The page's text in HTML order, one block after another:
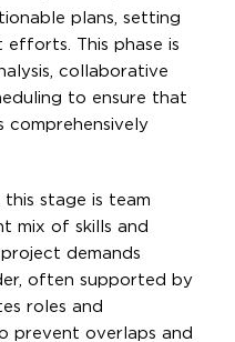
plans, setting
This phase is
collaborative
to ensure that
stage is team
mix of skills and
demands
often supported by
roles and
prevent overlaps and